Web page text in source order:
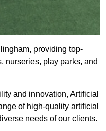
providing top-
nurseries, play parks, and
and innovation, Artificial
of high-quality artificial
needs of our clients.